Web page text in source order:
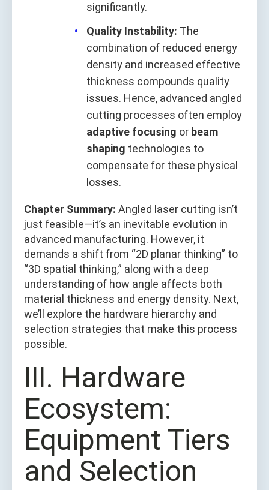
significantly.
Quality Instability: The
combination of reduced energy
density and increased effective
thickness compounds quality
issues. Hence, advanced angled
cutting processes often employ
adaptive focusing or beam
shaping technologies to
compensate for these physical
losses.
Chapter Summary: Angled laser cutting isn’t
just feasible—it’s an inevitable evolution in
advanced manufacturing. However, it
demands a shift from “2D planar thinking” to
“3D spatial thinking,” along with a deep
understanding of how angle affects both
material thickness and energy density. Next,
we’ll explore the hardware hierarchy and
selection strategies that make this process
possible.
Ⅲ. Hardware
Ecosystem:
Equipment Tiers
and Selection